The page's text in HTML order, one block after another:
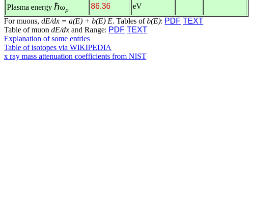
Plasma energy ℏωp 86.36
eV
For muons, dE/dx = a(E) + b(E) E. Tables ofb(E): PDF TEXT
Table of muon dE/dx and Range: PDF TEXT
Explanation of some entries
Table of isotopes via WIKIPEDIA
x ray mass attenuation coefficients from NIST